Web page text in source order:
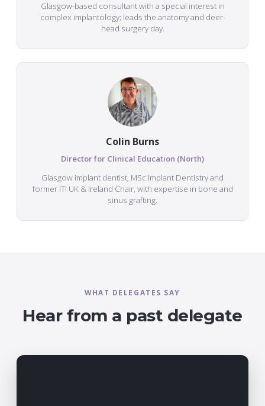
Glasgow-based consultant with a special interest in
complex implantology; leads the anatomy and deer-
head surgery day.
Colin Burns
Director for Clinical Education (North)
Glasgow implant dentist, MSc Implant Dentistry and
former ITI UK & Ireland Chair, with expertise in bone and
sinus grafting.
WHAT DELEGATES SAY
Hear from a past delegate